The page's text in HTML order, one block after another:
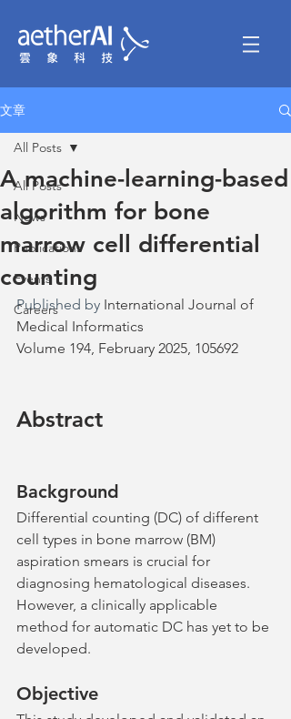
文章
All Posts
News
Publications
Events
Careers
All Posts
A machine-learning-based
algorithm for bone
marrow cell differential
counting
Published by International Journal of
Medical Informatics
Volume 194, February 2025, 105692
Abstract
Background
Differential counting (DC) of different
cell types in bone marrow (BM)
aspiration smears is crucial for
diagnosing hematological diseases.
However, a clinically applicable
method for automatic DC has yet to be
developed.
Objective